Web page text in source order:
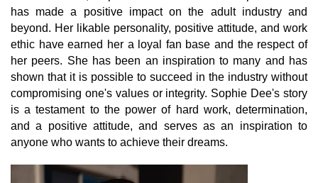
has made a positive impact on the adult industry and
beyond. Her likable personality, positive attitude, and work
ethic have earned her a loyal fan base and the respect of
her peers. She has been an inspiration to many and has
shown that it is possible to succeed in the industry without
compromising one's values or integrity. Sophie Dee's story
is a testament to the power of hard work, determination,
and a positive attitude, and serves as an inspiration to
anyone who wants to achieve their dreams.